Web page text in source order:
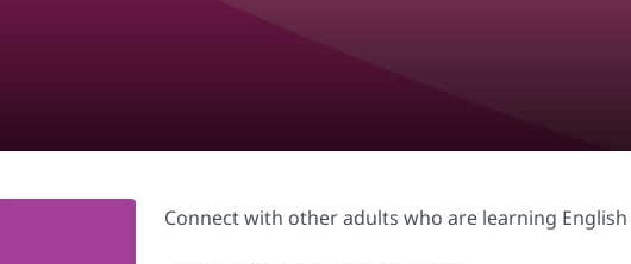
Connect with other adults who are learning